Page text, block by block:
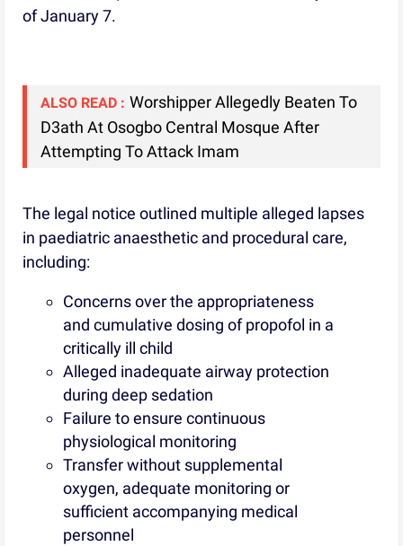
of January 7.
ALSO READ : Worshipper Allegedly Beaten To
D3ath At Osogbo Central Mosque After
Attempting To Attack Imam
The legal notice outlined multiple alleged lapses
in paediatric anaesthetic and procedural care,
including:
Concerns over the appropriateness
and cumulative dosing of propofol in a
critically ill child
Alleged inadequate airway protection
during deep sedation
Failure to ensure continuous
physiological monitoring
Transfer without supplemental
oxygen, adequate monitoring or
sufficient accompanying medical
personnel